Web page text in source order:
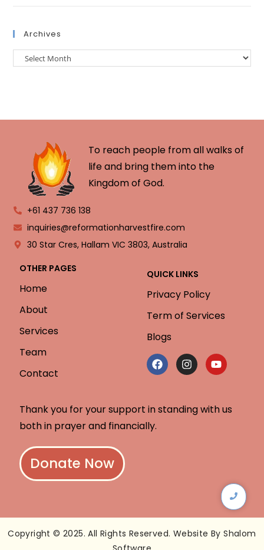
Archives
To reach people from all walks of
life and bring them into the
Kingdom of God.
+61 437 736 138
inquiries@reformationharvestfire.com
30 Star Cres, Hallam VIC 3803, Australia
OTHER PAGES
Home
About
Services
Team
Contact
QUICK LINKS
Privacy Policy
Term of Services
Blogs
Thank you for your support in standing with us
both in prayer and financially.
Donate Now
Copyright © 2025. All Rights Reserved. Website By Shalom